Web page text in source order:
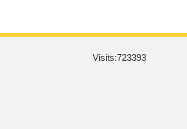
Visits:723393